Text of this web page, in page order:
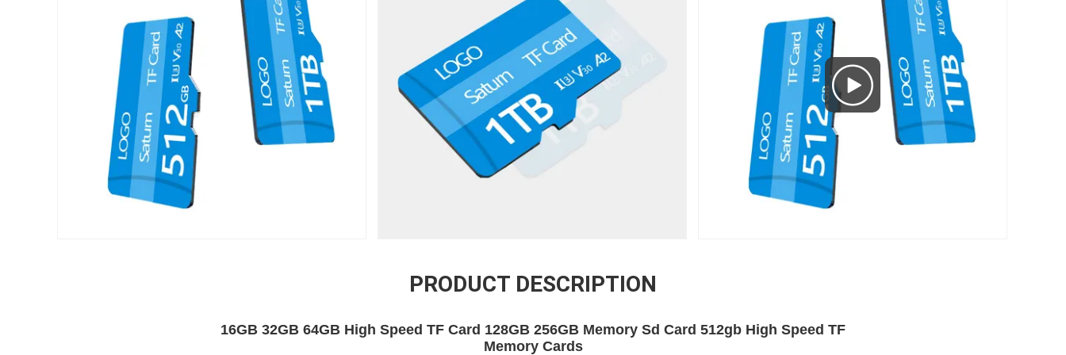
PRODUCT DESCRIPTION
16GB 32GB 64GB High Speed TF Card 128GB 256GB Memory Sd Card 512gb High Speed TF
Memory Cards